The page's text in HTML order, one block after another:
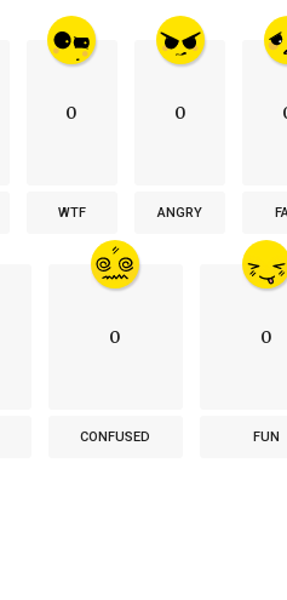
0
WTF
0
ANGRY
0
CONFUSED
0
FUN